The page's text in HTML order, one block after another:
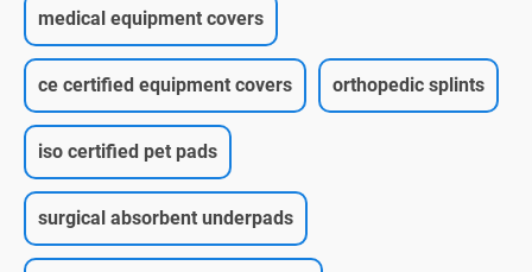
medical equipment covers
ce certified equipment covers orthopedic splints
iso certified pet pads
surgical absorbent underpads